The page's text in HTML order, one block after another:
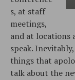
s, at staff
meetings,
and at locations
speak.
things that
talk about the